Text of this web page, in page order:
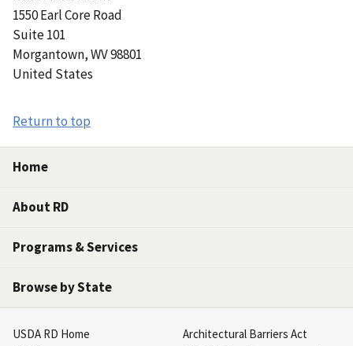
1550 Earl Core Road
Suite 101
Morgantown,WV98801
United States
Return to top
Home
About RD
Programs & Services
Browse by State
USDA RD Home
Architectural Barriers Act